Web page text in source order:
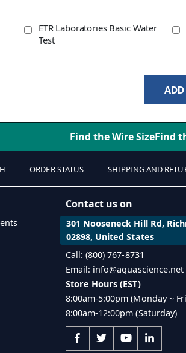
ETR Laboratories Basic Water
Test
ADD
Find the Wire SizeFind
ORDER STATUS SHIPPING AND
Contact us on
301 Nooseneck Hill Rd,
02898, United States
Call: (800) 767-8731
Email: info@aquascience.net
Store Hours (EST)
8:00am-5:00pm (Monday ~
8:00am-12:00pm (Saturday)